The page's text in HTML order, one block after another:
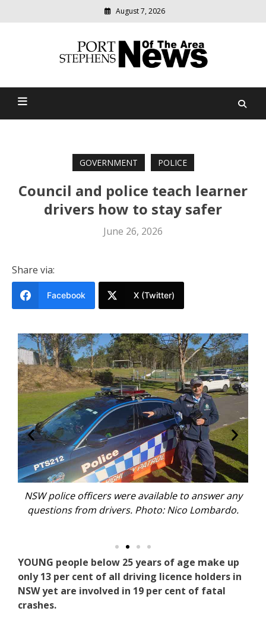
August 7, 2026
Port Stephens News Of The
relevant
community
GOVERNMENT POLICE
Council and police teach learner
drivers how to stay safer
June 26, 2026
Share via:
Facebook X (Twitter)
NSW police officers were available to answer any
questions from drivers. Photo: Nico Lombardo.
YOUNG people below 25 years of age make up
only 13 per cent of all driving licence holders in
NSW yet are involved in 19 per cent of fatal
crashes.